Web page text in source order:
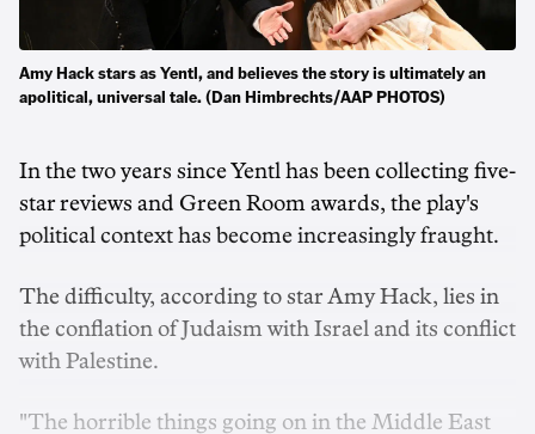
Amy Hack stars as Yentl, and believes the story is ultimately an
apolitical, universal tale. (Dan Himbrechts/AAP PHOTOS)
In the two years since Yentl has been collecting five-
star reviews and Green Room awards, the play's
political context has become increasingly fraught.
The difficulty, according to star Amy Hack, lies in
the conflation of Judaism with Israel and its conflict
with Palestine.
"The horrible things going on in the Middle East